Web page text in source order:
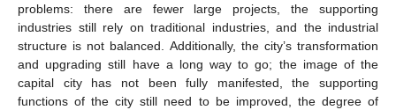
problems: there are fewer large projects, the supporting
industries still rely on traditional industries, and the industrial
structure is not balanced. Additionally, the city’s transformation
and upgrading still have a long way to go; the image of the
capital city has not been fully manifested, the supporting
functions of the city still need to be improved, the degree of